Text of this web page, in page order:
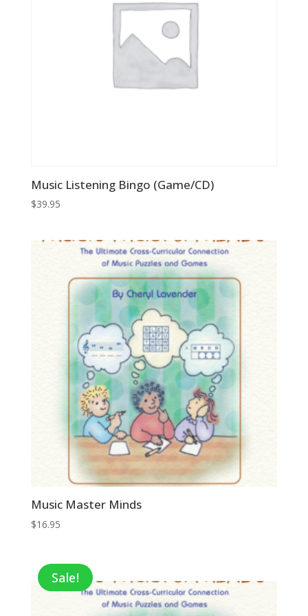
Music Listening Bingo (Game/CD)
$39.95
Music Master Minds
$16.95
Sale!